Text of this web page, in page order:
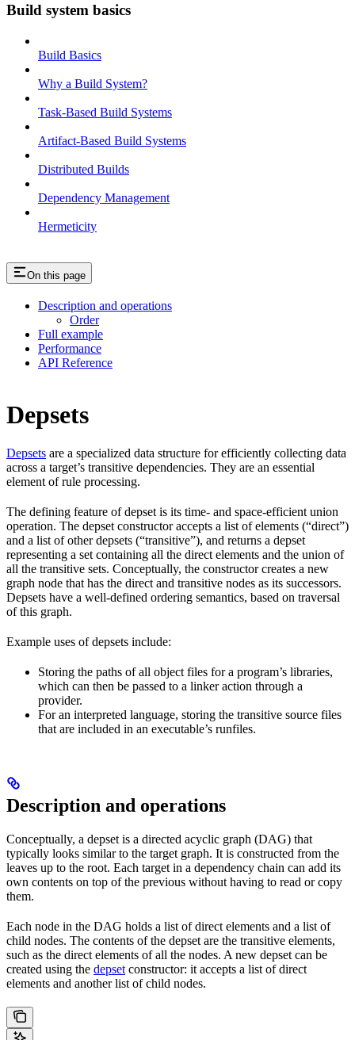
Build system basics
Build Basics
Why a Build System?
Task-Based Build Systems
Artifact-Based Build Systems
Distributed Builds
Dependency Management
Hermeticity
On this page
Description and operations
Order
Full example
Performance
API Reference
Depsets
Depsets are a specialized data structure for efficiently collecting data
across a target’s transitive dependencies. They are an essential
element of rule processing.
The defining feature of depset is its time- and space-efficient union
operation. The depset constructor accepts a list of elements (“direct”)
and a list of other depsets (“transitive”), and returns a depset
representing a set containing all the direct elements and the union of
all the transitive sets. Conceptually, the constructor creates a new
graph node that has the direct and transitive nodes as its successors.
Depsets have a well-defined ordering semantics, based on traversal
of this graph.
Example uses of depsets include:
Storing the paths of all object files for a program’s libraries,
which can then be passed to a linker action through a
provider.
For an interpreted language, storing the transitive source files
that are included in an executable’s runfiles.
Description and operations
Conceptually, a depset is a directed acyclic graph (DAG) that
typically looks similar to the target graph. It is constructed from the
leaves up to the root. Each target in a dependency chain can add its
own contents on top of the previous without having to read or copy
them.
Each node in the DAG holds a list of direct elements and a list of
child nodes. The contents of the depset are the transitive elements,
such as the direct elements of all the nodes. A new depset can be
created using the depset constructor: it accepts a list of direct
elements and another list of child nodes.